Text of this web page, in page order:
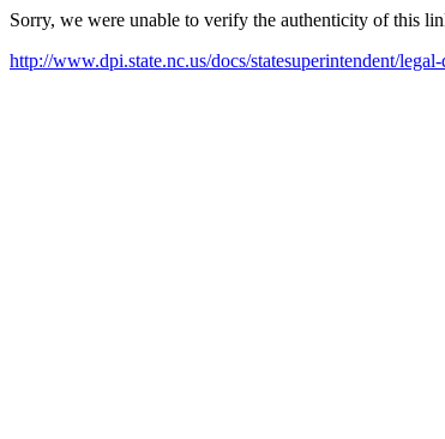
Sorry, we were unable to verify the authenticity of this
http://www.dpi.state.nc.us/docs/statesuperintendent/